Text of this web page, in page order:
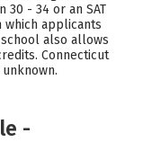
30 - 34 or an SAT
which applicants
also allows
Connecticut
-